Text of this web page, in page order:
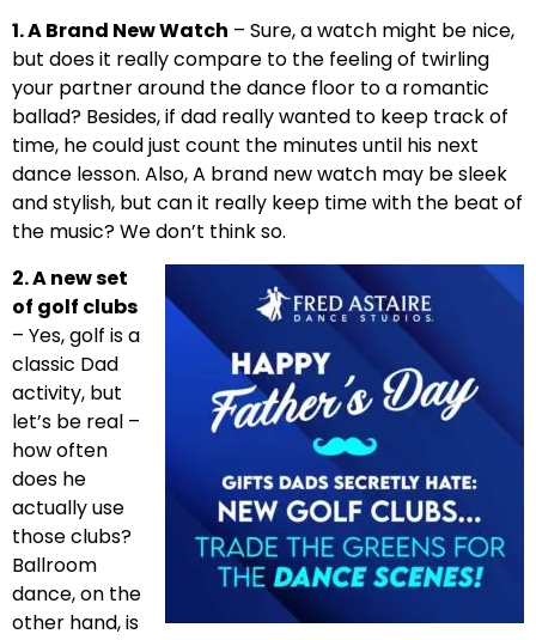
1. A Brand New Watch – Sure, a watch might be nice,
but does it really compare to the feeling of twirling
your partner around the dance floor to a romantic
ballad? Besides, if dad really wanted to keep track of
time, he could just count the minutes until his next
dance lesson. Also, A brand new watch may be sleek
and stylish, but can it really keep time with the beat of
the music? We don’t think so.
2. A new set
of golf clubs
– Yes, golf is a
classic Dad
activity, but
let’s be real –
how often
does he
actually use
those clubs?
Ballroom
dance, on the
other hand, is